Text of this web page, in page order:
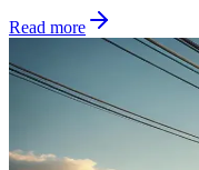
Read more